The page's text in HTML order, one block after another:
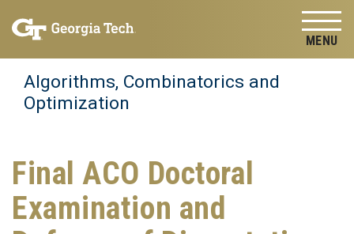
content
Algorithms, Combinatorics and
Optimization
Final ACO Doctoral
Examination and